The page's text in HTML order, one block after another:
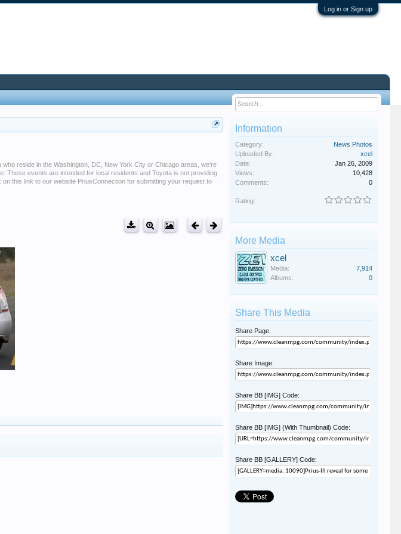
Log in or Sign up
reside in the Washington, DC, New York City or Chicago areas, we're
These events are intended for local residents and Toyota is not providing
this link to our website PriusConnection for submitting your request to
Information
Category:
News Photos
Uploaded By:
xcel
Date:
Jan 26, 2009
Views:
10,428
Comments:
0
Rating:
More Media
xcel
Media:
7,914
Albums:
0
Share This Media
Share Page:
Share Image:
Share BB [IMG] Code:
Share BB [IMG] (With Thumbnail) Code:
Share BB [GALLERY] Code: